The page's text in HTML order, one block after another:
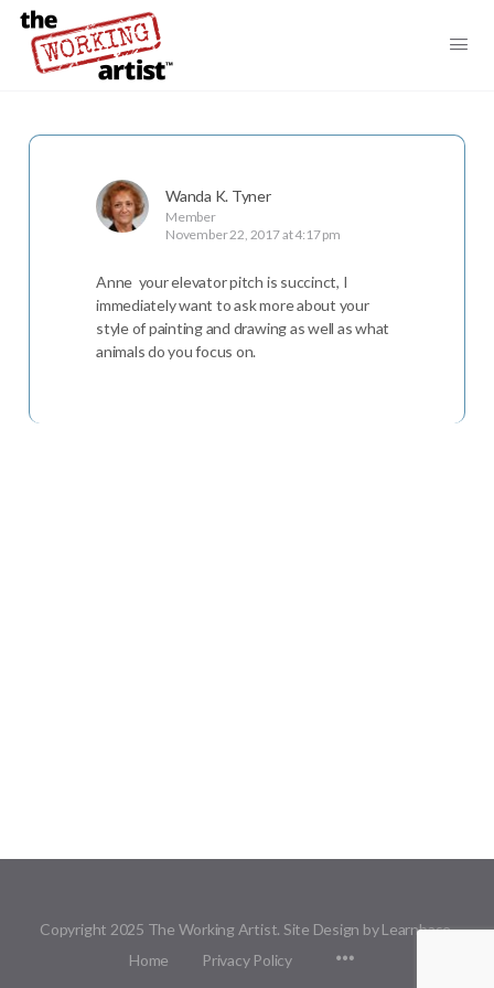
Wanda K. Tyner
Member
November 22, 2017 at 4:17 pm
Anne your elevator pitch is succinct, I
immediately want to ask more about your
style of painting and drawing as well as what
animals do you focus on.
Copyright 2025 The Working Artist. Site Design by Learnbase.
Home
Privacy Policy